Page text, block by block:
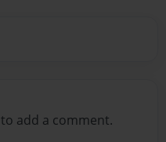
to add a comment.